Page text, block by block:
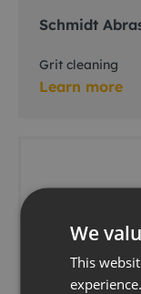
Schmidt
Grit cleaning
Learn more
We
This